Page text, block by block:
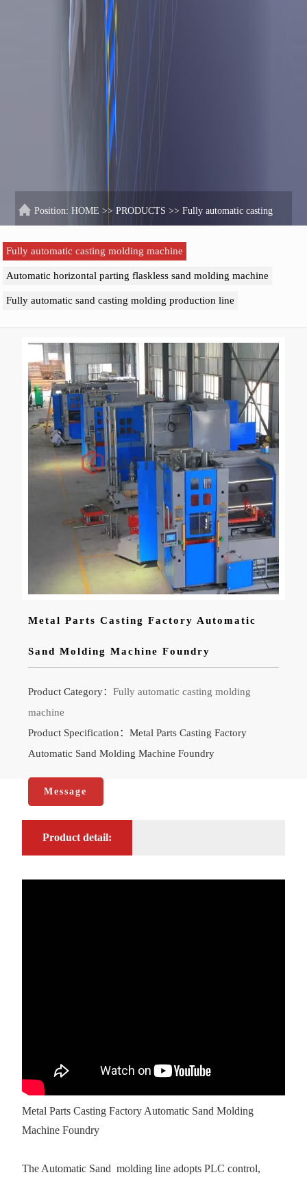
Position:HOME >>PRODUCTS >>Fully automatic casting
molding machine
Fully automatic casting molding machine
Automatic horizontal parting flaskless sand molding machine
Fully automatic sand casting molding production line
Metal Parts Casting Factory Automatic
Sand Molding Machine Foundry
Product Category： Fully automatic casting molding
machine
Product Specification：Metal Parts Casting Factory
Automatic Sand Molding Machine Foundry
Message
Product detail:
Metal Parts Casting Factory Automatic Sand Molding
Machine Foundry
The Automatic Sand molding line adopts PLC control,